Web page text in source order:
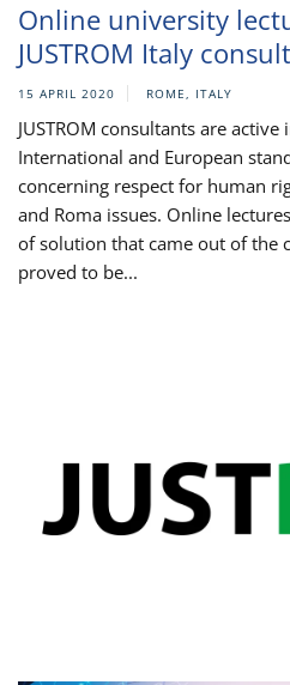
Online university
JUSTROM Italy
15 APRIL 2020 ROME, ITALY
JUSTROM consultants are
International and European
concerning respect for human
and Roma issues. Online
of solution that came out of the
proved to be...